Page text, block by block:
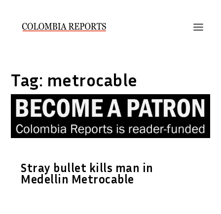
Tag: metrocable
Stray bullet kills man in
Medellin Metrocable